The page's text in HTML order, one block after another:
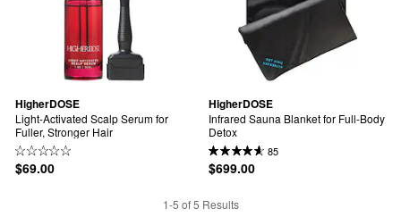
HigherDOSE
Light-Activated Scalp Serum for
Fuller, Stronger Hair
$69.00
HigherDOSE
Infrared Sauna Blanket for Full-Body
Detox
85
$699.00
1-5 of 5 Results